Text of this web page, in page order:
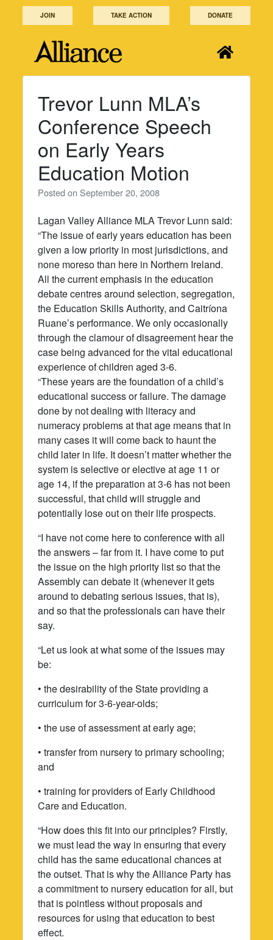
JOIN TAKE ACTION DONATE
Trevor Lunn MLA’s
Conference Speech
on Early Years
Education Motion
Posted onSeptember 20, 2008
Lagan Valley Alliance MLA Trevor Lunn said:
“The issue of early years education has been
given a low priority in most jurisdictions, and
none moreso than here in Northern Ireland.
All the current emphasis in the education
debate centres around selection, segregation,
the Education Skills Authority, and Caitríona
Ruane’s performance. We only occasionally
through the clamour of disagreement hear the
case being advanced for the vital educational
experience of children aged 3-6.
“These years are the foundation of a child’s
educational success or failure. The damage
done by not dealing with literacy and
numeracy problems at that age means that in
many cases it will come back to haunt the
child later in life. It doesn’t matter whether the
system is selective or elective at age 11 or
age 14, if the preparation at 3-6 has not been
successful, that child will struggle and
potentially lose out on their life prospects.
“I have not come here to conference with all
the answers – far from it. I have come to put
the issue on the high priority list so that the
Assembly can debate it (whenever it gets
around to debating serious issues, that is),
and so that the professionals can have their
say.
“Let us look at what some of the issues may
be:
• the desirability of the State providing a
curriculum for 3-6-year-olds;
• the use of assessment at early age;
• transfer from nursery to primary schooling;
and
• training for providers of Early Childhood
Care and Education.
“How does this fit into our principles? Firstly,
we must lead the way in ensuring that every
child has the same educational chances at
the outset. That is why the Alliance Party has
a commitment to nursery education for all, but
that is pointless without proposals and
resources for using that education to best
effect.